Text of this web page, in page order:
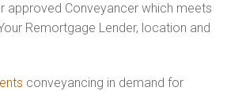
approved Conveyancer which meets
Remortgage Lender, location and
conveyancing in demand for